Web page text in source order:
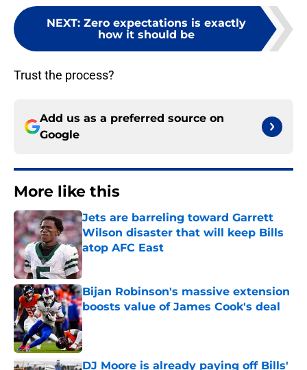
NEXT: Zero expectations is exactly
how it should be
Trust the process?
Add us as a preferred source on
Google
More like this
Jets are barreling toward Garrett
Wilson disaster that will keep Bills
atop AFC East
Published by on Invalid Date
Bijan Robinson's massive extension
boosts value of James Cook's deal
Published by on Invalid Date
DJ Moore is already paying off Bills'